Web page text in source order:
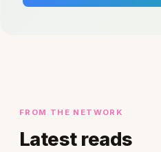
FROM THE NETWORK
Latest reads